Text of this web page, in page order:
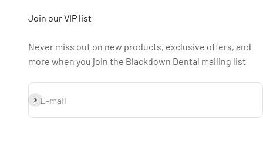
Join our VIP list
Never miss out on new products, exclusive offers, and
more when you join the Blackdown Dental mailing list
E-mail
Subscribe